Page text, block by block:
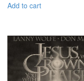
Add to cart